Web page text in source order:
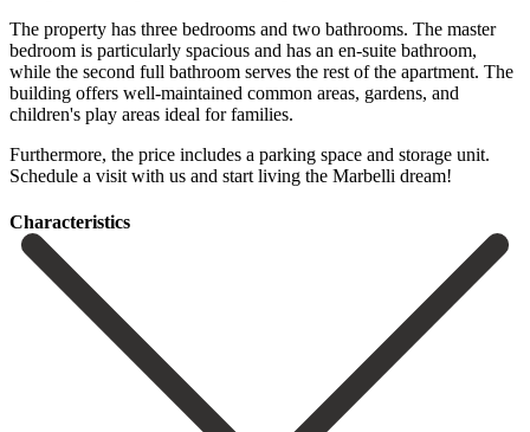
The property has three bedrooms and two bathrooms. The master
bedroom is particularly spacious and has an en-suite bathroom,
while the second full bathroom serves the rest of the apartment. The
building offers well-maintained common ‌areas, ‌gardens, ‌and
‌children's play ‌areas ideal ‌for families.
Furthermore, the price includes a parking ‌space and ‌storage unit.
Schedule ‌a visit with ‌us ‌and ‌start ‌living ‌the ‌Marbelli ‌dream!
Сharacteristics